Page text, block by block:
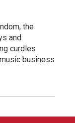
the
and
curdles
business